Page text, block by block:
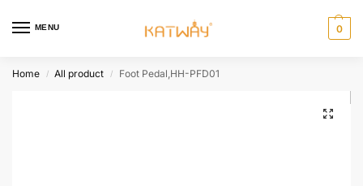
MENU 0
Home / All product / Foot Pedal,HH-PFD01